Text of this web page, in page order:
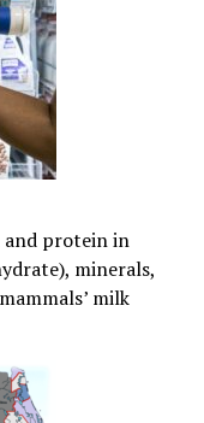
protein in
minerals,
milk